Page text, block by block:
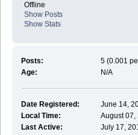
Offline
Show Posts
Show Stats
Posts:
5 (0.001
Age:
N/A
Date Registered:
June 14,
Local Time:
August 07,
Last Active:
July 17,